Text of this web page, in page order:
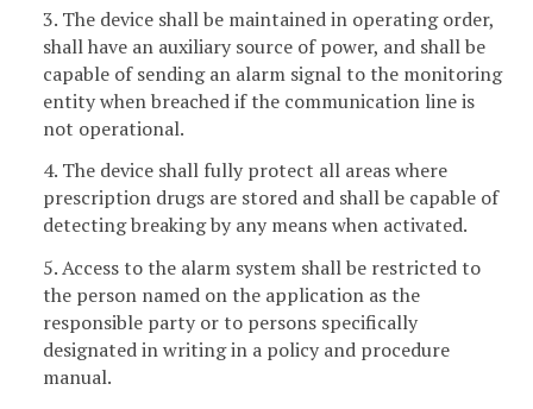
3. The device shall be maintained in operating order,
shall have an auxiliary source of power, and shall be
capable of sending an alarm signal to the monitoring
entity when breached if the communication line is
not operational.
4. The device shall fully protect all areas where
prescription drugs are stored and shall be capable of
detecting breaking by any means when activated.
5. Access to the alarm system shall be restricted to
the person named on the application as the
responsible party or to persons specifically
designated in writing in a policy and procedure
manual.